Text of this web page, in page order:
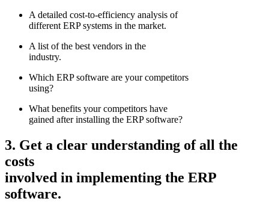
A detailed cost-to-efficiency analysis of
different ERP systems in the market.
A list of the best vendors in the
industry.
Which ERP software are your competitors
using?
What benefits your competitors have
gained after installing the ERP software?
3. Get a clear understanding of all the
costs
involved in implementing the ERP
software.